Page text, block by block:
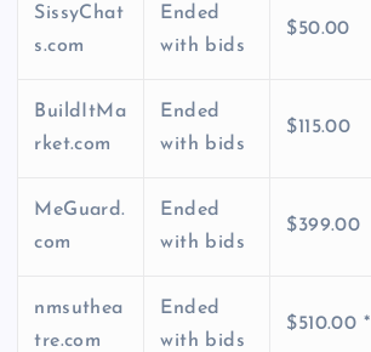
SissyChat
s.com
Ended
with bids
$50.00
BuildItMa
rket.com
Ended
with bids
$115.00
MeGuard.
com
Ended
with bids
$399.00
nmsuthea
tre.com
Ended
with bids
$510.00 *